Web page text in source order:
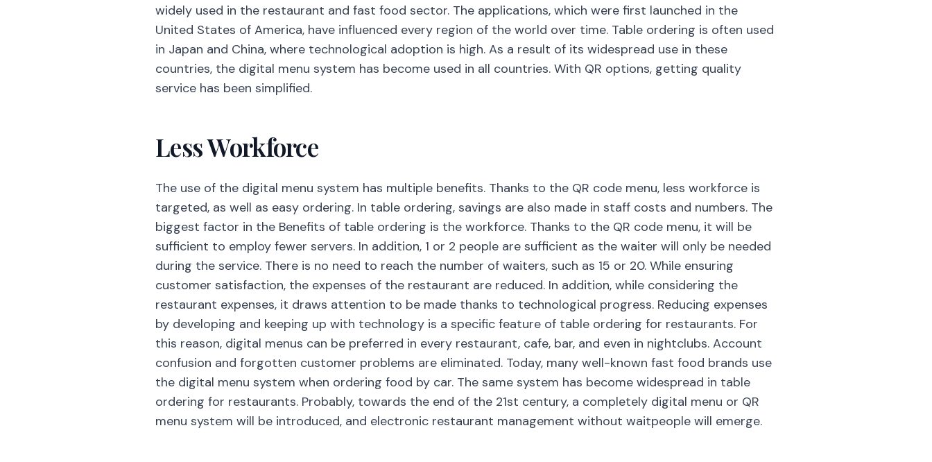
widely used in the restaurant and fast food sector. The applications, which were first launched in the
United States of America, have influenced every region of the world over time. Table ordering is often used
in Japan and China, where technological adoption is high. As a result of its widespread use in these
countries, the digital menu system has become used in all countries. With QR options, getting quality
service has been simplified.
Less Workforce
The use of the digital menu system has multiple benefits. Thanks to the QR code menu, less workforce is
targeted, as well as easy ordering. In table ordering, savings are also made in staff costs and numbers. The
biggest factor in the Benefits of table ordering is the workforce. Thanks to the QR code menu, it will be
sufficient to employ fewer servers. In addition, 1 or 2 people are sufficient as the waiter will only be needed
during the service. There is no need to reach the number of waiters, such as 15 or 20. While ensuring
customer satisfaction, the expenses of the restaurant are reduced. In addition, while considering the
restaurant expenses, it draws attention to be made thanks to technological progress. Reducing expenses
by developing and keeping up with technology is a specific feature of table ordering for restaurants. For
this reason, digital menus can be preferred in every restaurant, cafe, bar, and even in nightclubs. Account
confusion and forgotten customer problems are eliminated. Today, many well-known fast food brands use
the digital menu system when ordering food by car. The same system has become widespread in table
ordering for restaurants. Probably, towards the end of the 21st century, a completely digital menu or QR
menu system will be introduced, and electronic restaurant management without waitpeople will emerge.